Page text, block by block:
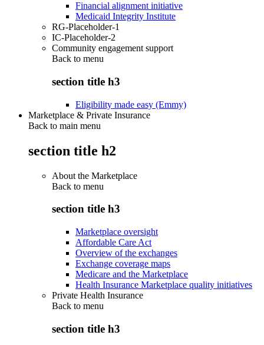
Financial alignment initiative
Medicaid Integrity Institute
RG-Placeholder-1
IC-Placeholder-2
Community engagement support
Back to menu
section title h3
Eligibility made easy (Emmy)
Marketplace & Private Insurance
Back to main menu
section title h2
About the Marketplace
Back to menu
section title h3
Marketplace oversight
Affordable Care Act
Overview of the exchanges
Exchange coverage maps
Medicare and the Marketplace
Health Insurance Marketplace quality initiatives
Private Health Insurance
Back to menu
section title h3